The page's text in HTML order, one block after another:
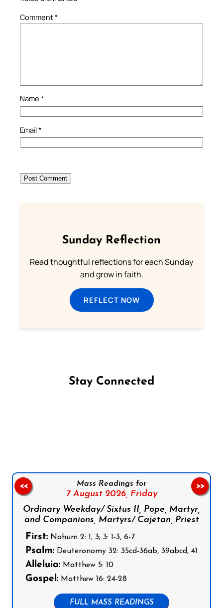
Comment*
Name *
Email*
Sunday Reflection
Read thoughtful reflections for each Sunday
and grow in faith.
REFLECT NOW
Stay Connected
Mass Readings for
7 August 2026, Friday
Ordinary Weekday/ Sixtus II, Pope, Martyr,
and Companions, Martyrs/ Cajetan, Priest
First: Nahum 2: 1, 3; 3: 1-3, 6-7
Psalm: Deuteronomy 32: 35cd-36ab, 39abcd, 41
Alleluia: Matthew 5: 10
Gospel: Matthew 16: 24-28
FULL MASS READINGS
<< >>